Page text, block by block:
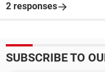
2 responses
SUBSCRIBE TO